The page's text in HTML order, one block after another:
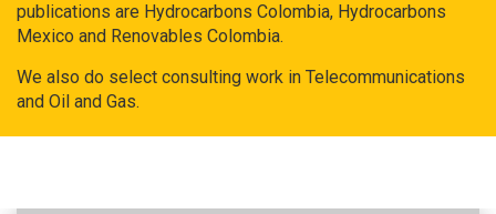
publications are Hydrocarbons Colombia, Hydrocarbons
Mexico and Renovables Colombia.
We also do select consulting work in Telecommunications
and Oil and Gas.